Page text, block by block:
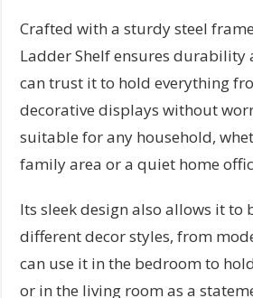
Crafted with a sturdy steel
Ladder Shelf ensures durability
can trust it to hold everything
decorative displays without
suitable for any household,
family area or a quiet home
Its sleek design also allows it to
different decor styles, from
can use it in the bedroom to
or in the living room as a